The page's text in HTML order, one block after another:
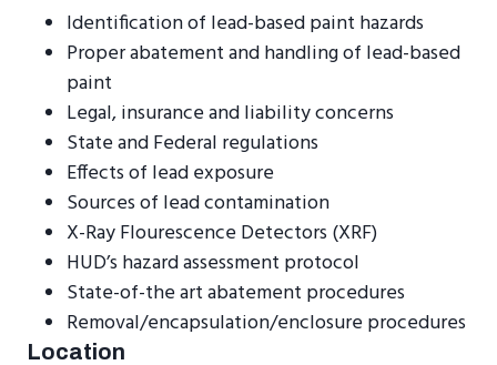
Identification of lead-based paint hazards
Proper abatement and handling of lead-based
paint
Legal, insurance and liability concerns
State and Federal regulations
Effects of lead exposure
Sources of lead contamination
X-Ray Flourescence Detectors (XRF)
HUD’s hazard assessment protocol
State-of-the art abatement procedures
Removal/encapsulation/enclosure procedures
Location